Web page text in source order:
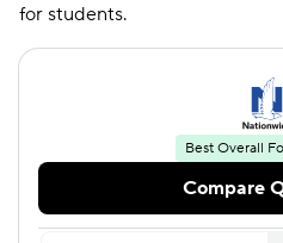
for students.
Best Overall
Compare